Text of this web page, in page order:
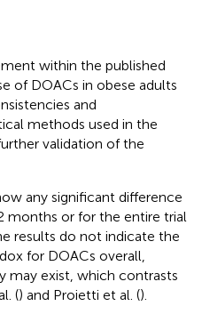
within the published
of DOACs in obese adults
and
methods used in the
validation of the
any significant difference
months or for the entire trial
results do not indicate the
for DOACs overall,
may exist, which contrasts
() and Proietti et al. ().